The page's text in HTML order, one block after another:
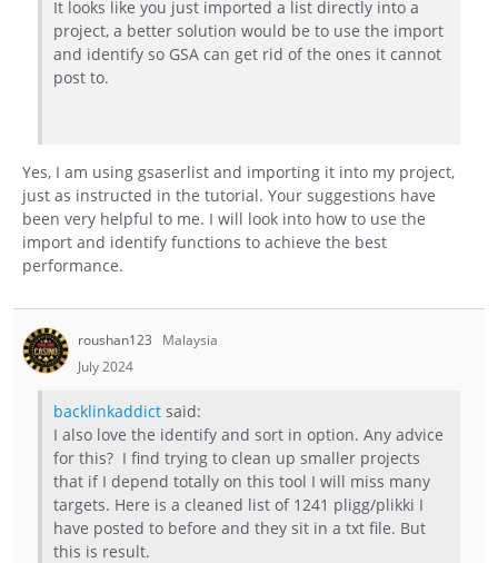
It looks like you just imported a list directly into a
project, a better solution would be to use the import
and identify so GSA can get rid of the ones it cannot
post to.
Yes, I am using gsaserlist and importing it into my project,
just as instructed in the tutorial. Your suggestions have
been very helpful to me. I will look into how to use the
import and identify functions to achieve the best
performance.
roushan123
Malaysia
July 2024
backlinkaddict said:
I also love the identify and sort in option. Any advice
for this? I find trying to clean up smaller projects
that if I depend totally on this tool I will miss many
targets. Here is a cleaned list of 1241 pligg/plikki I
have posted to before and they sit in a txt file. But
this is result.